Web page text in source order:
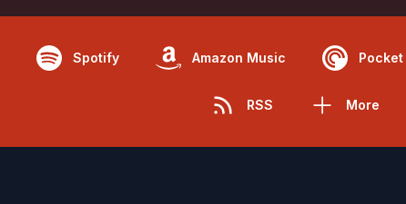
Spotify Amazon Music
RSS More